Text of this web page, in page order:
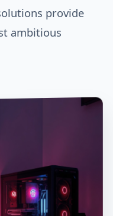
provide
ambitious